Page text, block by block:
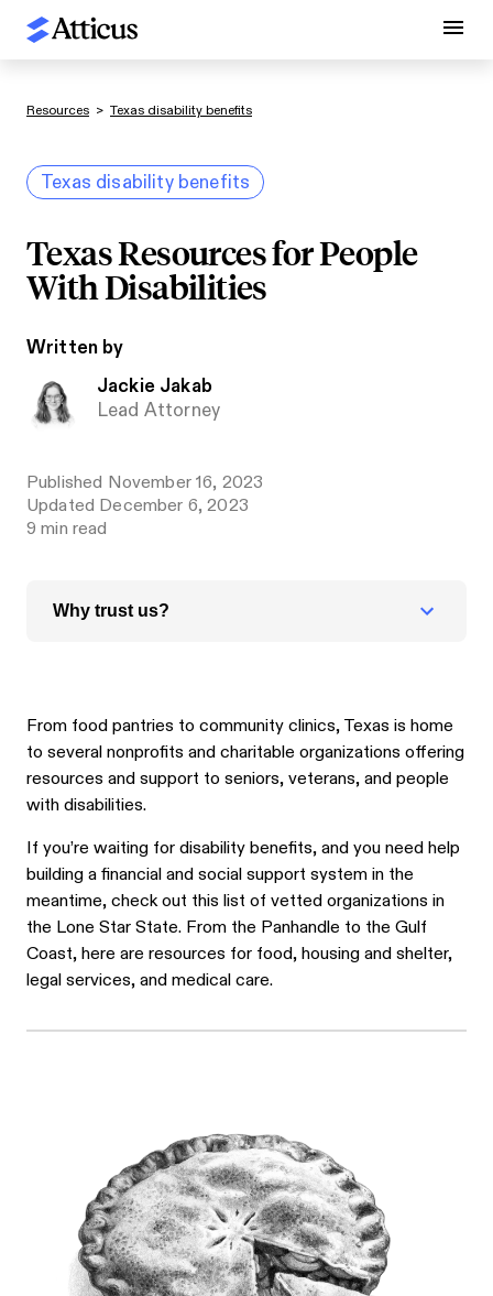
Resources > Texas disability benefits
Texas disability benefits
Texas Resources for People
With Disabilities
Written by
Jackie Jakab
Lead Attorney
Published November 16, 2023
Updated December 6, 2023
9 min read
Why trust us?
From food pantries to community clinics, Texas is home
to several nonprofits and charitable organizations offering
resources and support to seniors, veterans, and people
with disabilities.
If you’re waiting for disability benefits, and you need help
building a financial and social support system in the
meantime, check out this list of vetted organizations in
the Lone Star State. From the Panhandle to the Gulf
Coast, here are resources for food, housing and shelter,
legal services, and medical care.